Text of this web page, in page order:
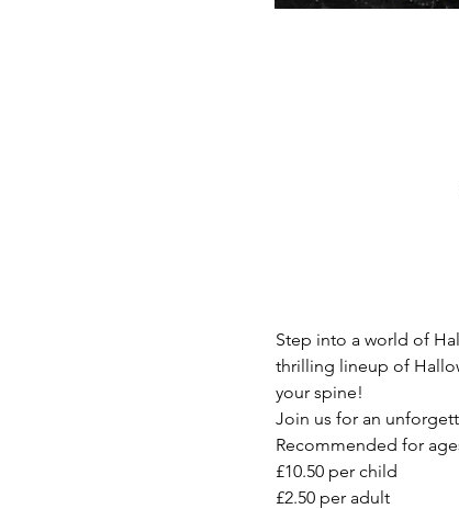
Step into a world of
thrilling lineup of
your spine!
Join us for an
Recommended for
£10.50 per child
£2.50 per adult